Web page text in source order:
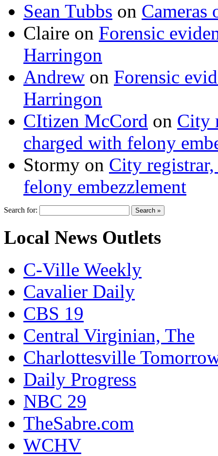
Sean Tubbs on
Claire on Forensic
Harringon
Andrew on Forensic
Harringon
CItizen McCord on City
charged with felony
Stormy on City
felony embezzlement
Search for:
Local News Outlets
C-Ville Weekly
Cavalier Daily
CBS 19
Central Virginian, The
Charlottesville
Daily Progress
NBC 29
TheSabre.com
WCHV